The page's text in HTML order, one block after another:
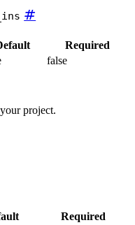
#
Required
false
project.
Required